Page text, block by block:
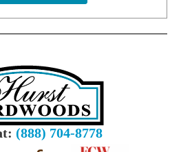
(888) 704-8778